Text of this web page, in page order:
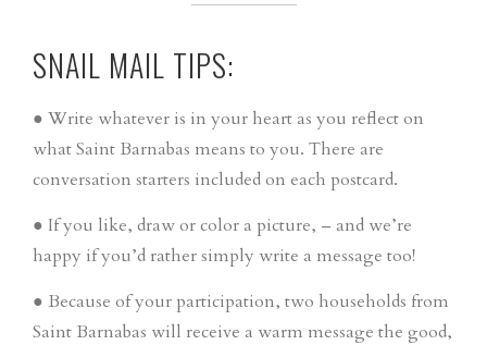
SNAIL MAIL TIPS:
● Write whatever is in your heart as you reflect on
what Saint Barnabas means to you. There are
conversation starters included on each postcard.
● If you like, draw or color a picture, – and we’re
happy if you’d rather simply write a message too!
● Because of your participation, two households from
Saint Barnabas will receive a warm message the good,